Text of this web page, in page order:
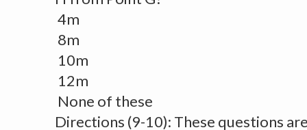
4m
8m
10m
12m
None of these
Directions (9-10): These questions